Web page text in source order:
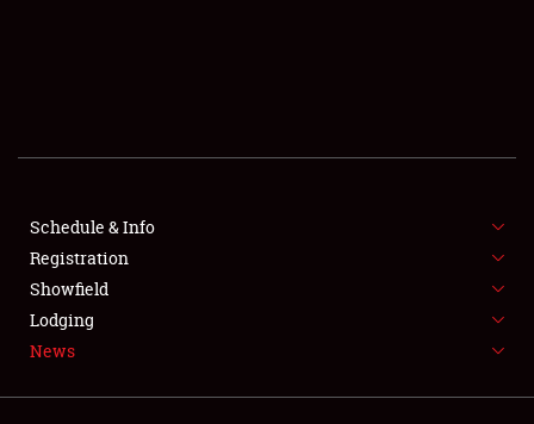
SHOWFIELD
FLEA MARKET & CAR CORRAL
SPONSORSHIP
LODGING
Schedule & Info
Registration
Showfield
Lodging
News